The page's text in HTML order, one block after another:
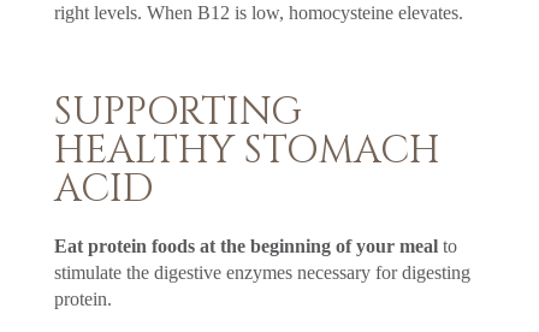
right levels. When B12 is low, homocysteine elevates.
SUPPORTING
HEALTHY STOMACH
ACID
Eat protein foods at the beginning of your mealto
stimulate the digestive enzymes necessary for digesting
protein.